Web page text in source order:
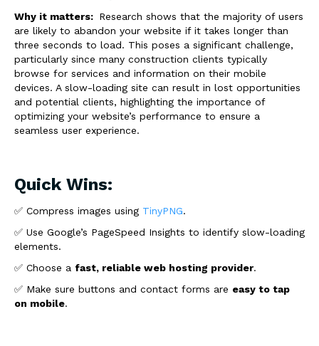
Why it matters: Research shows that the majority of users
are likely to abandon your website if it takes longer than
three seconds to load. This poses a significant challenge,
particularly since many construction clients typically
browse for services and information on their mobile
devices. A slow-loading site can result in lost opportunities
and potential clients, highlighting the importance of
optimizing your website’s performance to ensure a
seamless user experience.
Quick Wins:
✅ Compress images using TinyPNG.
✅ Use Google’s PageSpeed Insights to identify slow-loading
elements.
✅ Choose a fast, reliable web hosting provider.
✅ Make sure buttons and contact forms are easy to tap
on mobile.